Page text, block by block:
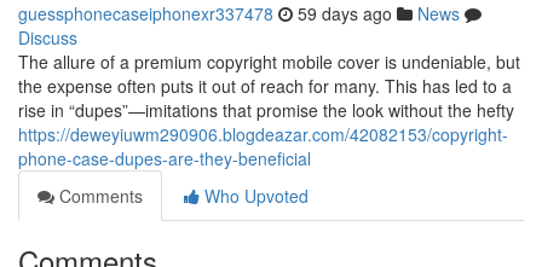
guessphonecaseiphonexr337478 59 days ago
News
Discuss
The allure of a premium copyright mobile cover is undeniable, but
the expense often puts it out of reach for many. This has led to a
rise in “dupes”—imitations that promise the look without the hefty
https://deweyiuwm290906.blogdeazar.com/42082153/copyright-
phone-case-dupes-are-they-beneficial
Comments
Who Upvoted